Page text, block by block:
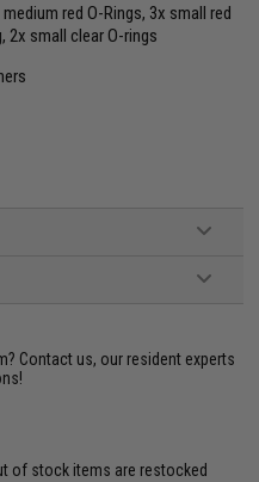
red O-Rings, 3x small red
2x small clear O-rings
Contact us, our resident experts
of stock items are restocked